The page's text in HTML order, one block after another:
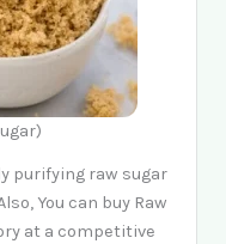
purifying raw sugar
You can buy Raw
at a competitive